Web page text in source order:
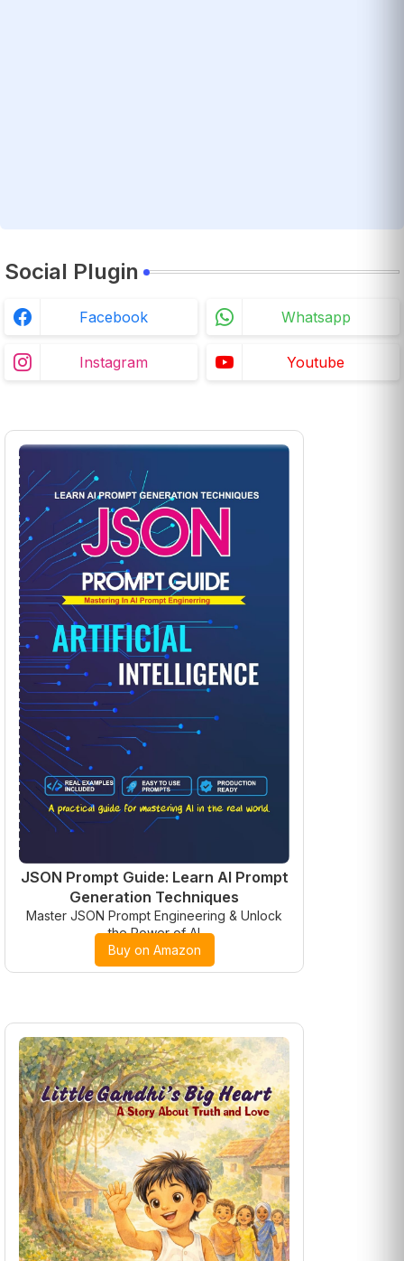
Social Plugin
Facebook Whatsapp
Instagram Youtube
JSON Prompt Guide: Learn AI Prompt
Generation Techniques
Master JSON Prompt Engineering & Unlock
the Power of AI
Buy on Amazon